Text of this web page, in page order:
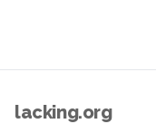
lacking.org